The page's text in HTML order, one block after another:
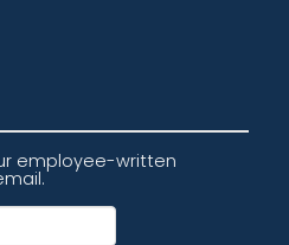
employee-written